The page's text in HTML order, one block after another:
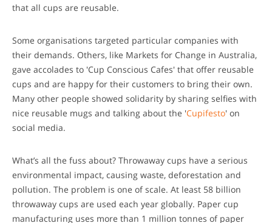
that all cups are reusable.
Some organisations targeted particular companies with
their demands. Others, like Markets for Change in Australia,
gave accolades to 'Cup Conscious Cafes' that offer reusable
cups and are happy for their customers to bring their own.
Many other people showed solidarity by sharing selfies with
nice reusable mugs and talking about the 'Cupifesto' on
social media.
What’s all the fuss about? Throwaway cups have a serious
environmental impact, causing waste, deforestation and
pollution. The problem is one of scale. At least 58 billion
throwaway cups are used each year globally. Paper cup
manufacturing uses more than 1 million tonnes of paper